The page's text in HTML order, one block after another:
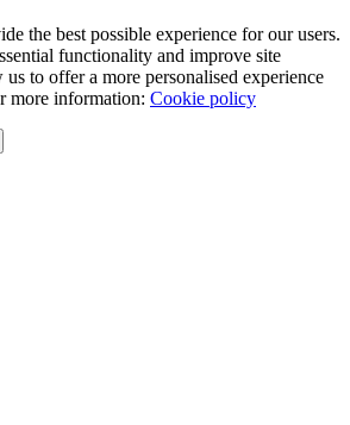
the best possible experience for our users.
functionality and improve site
to offer a more personalised experience
more information: Cookie policy